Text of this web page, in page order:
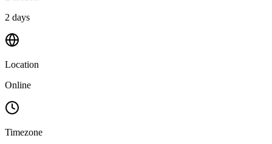
2 days
Location
Online
Timezone